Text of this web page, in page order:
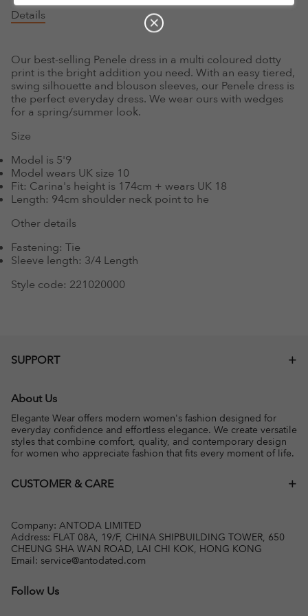
Details
Our best-selling Penele dress in a multi coloured dotty
print is the bright addition you need. With an easy tiered,
swing silhouette and blouson sleeves, our Penele dress is
the perfect everyday dress. We wear ours with wedges
for a spring/summer look.
Size
Model is 5'9
Model wears UK size 10
Fit: Carina's height is 174cm + wears UK 18
Length: 94cm shoulder neck point to he
Other details
Fastening: Tie
Sleeve length: 3/4 Length
Style code: 221020000
SUPPORT
About Us
Elegante Wear offers modern women's fashion designed for
everyday confidence and effortless elegance. We create versatile
styles that combine comfort, quality, and contemporary design
for women who appreciate fashion that fits every moment of life.
CUSTOMER & CARE
Company: ANTODA LIMITED
Address: FLAT 08A, 19/F, CHINA SHIPBUILDING TOWER, 650
CHEUNG SHA WAN ROAD, LAI CHI KOK, HONG KONG
Email: service@antodated.com
Follow Us